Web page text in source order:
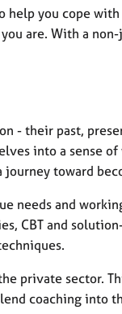
r
e
help you cope
are. With a
- their past,
into a sense of
toward
needs and
CBT and
private sector.
coaching into